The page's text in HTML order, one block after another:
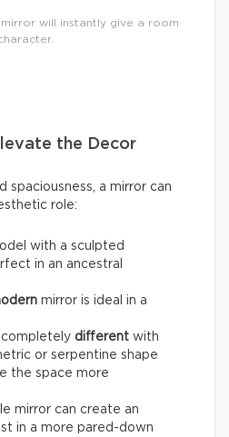
will instantly give a room
the Decor
spaciousness, a mirror can
role:
with a sculpted
in an ancestral
mirror is ideal in a
completely different with
or serpentine shape
the space more
mirror can create an
in a more pared-down